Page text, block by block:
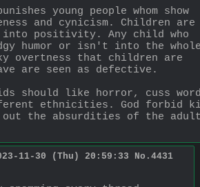
young people whom show
and cynicism. Children are
into positivity. Any child who
humor or isn't into the
overtness that children are
are seen as defective.
should like horror, cuss
ethnicities. God forbid
out the absurdities of the
11-30 (Thu) 20:59:33 No. 4431